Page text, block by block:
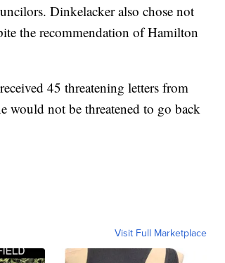
Dinkelacker also chose not
the recommendation of Hamilton
45 threatening letters from
would not be threatened to go back
Visit Full Marketplace